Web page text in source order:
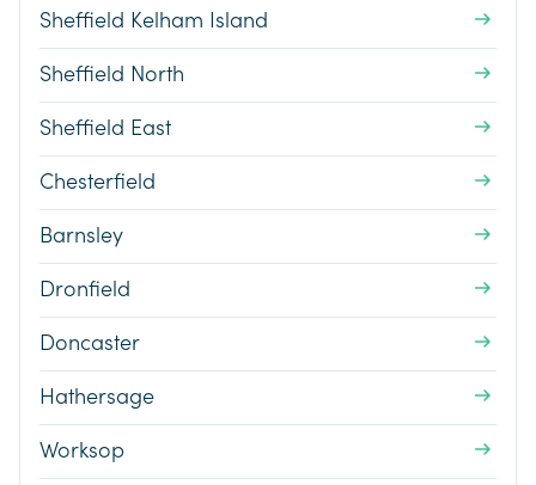
Sheffield Kelham Island
Sheffield North
Sheffield East
Chesterfield
Barnsley
Dronfield
Doncaster
Hathersage
Worksop